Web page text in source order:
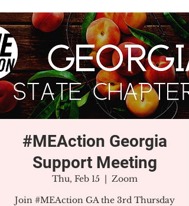
#MEAction Georgia
Support Meeting
Thu, Feb 15
  |
Zoom
Join #MEAction GA the 3rd Thursday